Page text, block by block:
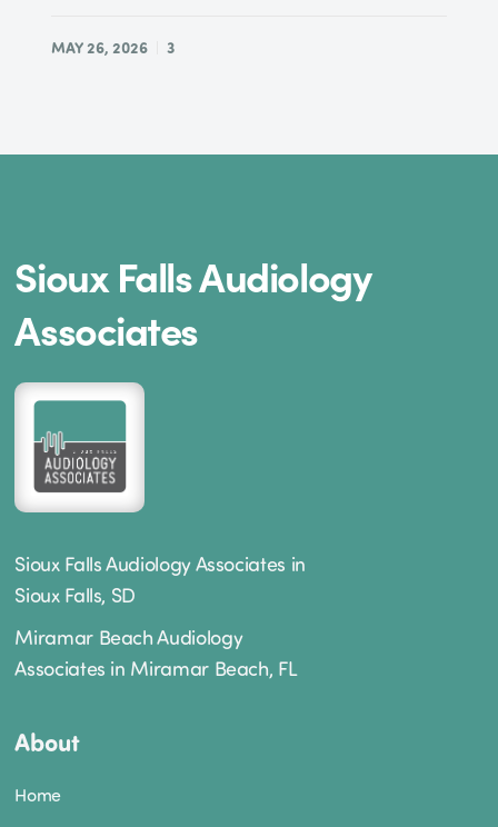
MAY 26, 2026 3
Sioux Falls Audiology
Associates
Sioux Falls Audiology Associates in
Sioux Falls, SD
Miramar Beach Audiology
Associates in Miramar Beach, FL
About
Home